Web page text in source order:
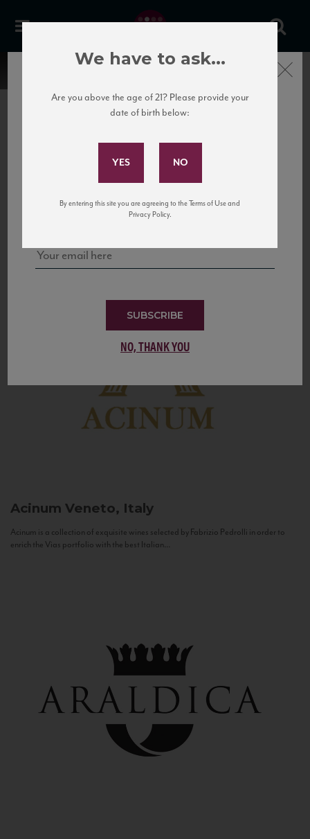
United States
to California’s...
Acinum Veneto, Italy
Acinum is a collection of exquisite wines selected by Fabrizio Pedrolli in order to
enrich the Vias portfolio with the best Italian...
Subscribe to Our Mailing
and tastings!
SUBSCRIBE
NO, THANK YOU
Close
We have to ask...
Are you above the age of 21? Please provide your
date of birth below:
By entering this site you are agreeing to the Terms of Use and
Privacy Policy.